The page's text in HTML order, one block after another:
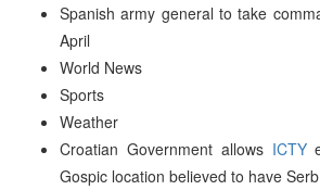
Spanish army general to take
April
World News
Sports
Weather
Croatian Government allows ICTY
Gospic location believed to have